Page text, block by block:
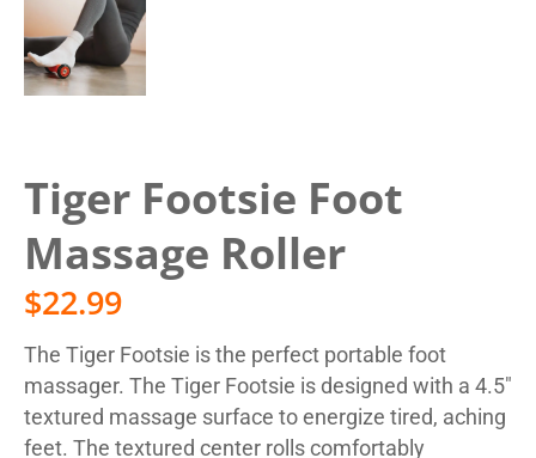
Tiger Footsie Foot
Massage Roller
$22.99
The Tiger Footsie is the perfect portable foot
massager. The Tiger Footsie is designed with a 4.5″
textured massage surface to energize tired, aching
feet. The textured center rolls comfortably